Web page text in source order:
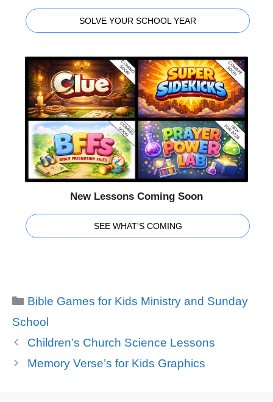
SOLVE YOUR SCHOOL YEAR
New Lessons Coming Soon
SEE WHAT'S COMING
Categories
Bible Games for Kids Ministry and Sunday
School
Children’s Church Science Lessons
Memory Verse’s for Kids Graphics